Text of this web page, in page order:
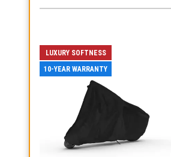
LUXURY SOFTNESS
10-YEAR WARRANTY